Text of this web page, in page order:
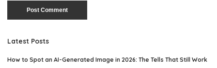
Latest Posts
How to Spot an AI-Generated Image in 2026: The Tells That Still Work